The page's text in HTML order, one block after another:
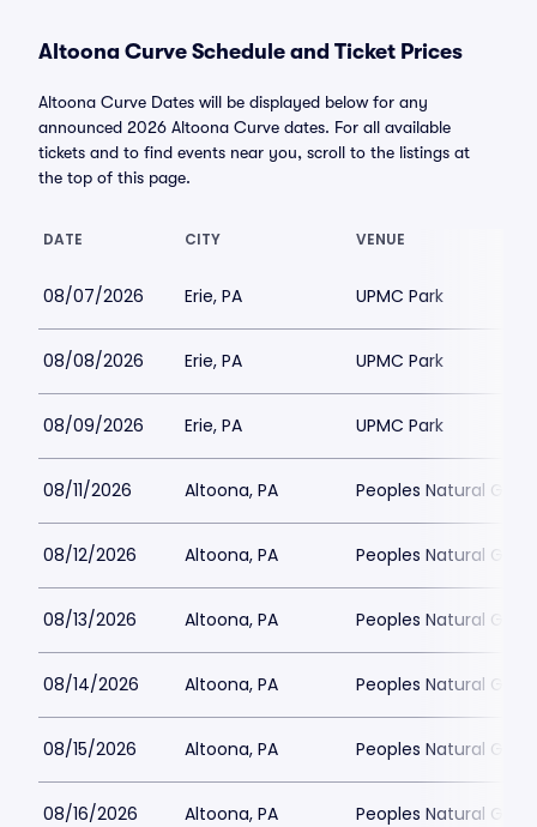
Altoona Curve Schedule and Ticket Prices
Altoona Curve Dates will be displayed below for any
announced 2026 Altoona Curve dates. For all available
tickets and to find events near you, scroll to the listings at
the top of this page.
DATE CITY VENUE
08/07/2026 Erie, PA UPMC Park
08/08/2026 Erie, PA UPMC Park
08/09/2026 Erie, PA UPMC Park
08/11/2026 Altoona, PA Peoples Natural Gas
08/12/2026 Altoona, PA Peoples Natural Gas
08/13/2026 Altoona, PA Peoples Natural Gas
08/14/2026 Altoona, PA Peoples Natural Gas
08/15/2026 Altoona, PA Peoples Natural Gas
08/16/2026 Altoona, PA Peoples Natural Gas